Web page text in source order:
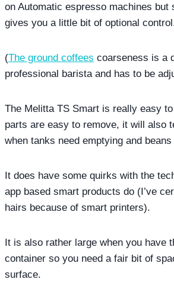
on Automatic espresso machines but
gives you a little bit of optional
(The ground coffees coarseness is a
professional barista and has to be
The Melitta TS Smart is really easy
parts are easy to remove, it will also
when tanks need emptying and
It does have some quirks with the
app based smart products do (I’ve
hairs because of smart printers).
It is also rather large when you have
container so you need a fair bit of
surface.